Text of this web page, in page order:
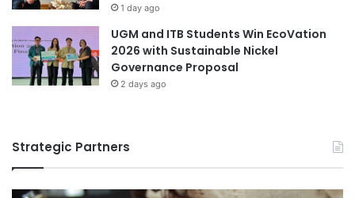
1 day ago
UGM and ITB Students Win EcoVation
2026 with Sustainable Nickel
Governance Proposal
2 days ago
Strategic Partners